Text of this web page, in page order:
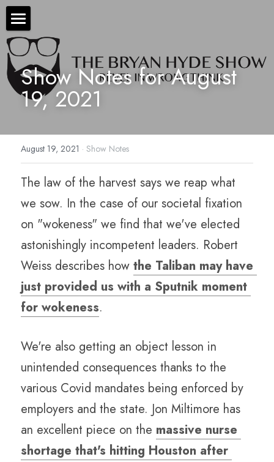
The Bryan Hyde Show
Show Notes
Resources
Contact Us
Audio/Voice Services
Advertise With Us
Sponsors
Show Notes for August
19, 2021
August 19, 2021 · Show Notes
The law of the harvest says we reap what
we sow. In the case of our societal fixation
on "wokeness" we find that we've elected
astonishingly incompetent leaders. Robert
Weiss describes how the Taliban may have
just provided us with a Sputnik moment
for wokeness.
We're also getting an object lesson in
unintended consequences thanks to the
various Covid mandates being enforced by
employers and the state. Jon Miltimore has
an excellent piece on the massive nurse
shortage that's hitting Houston after
All Categories